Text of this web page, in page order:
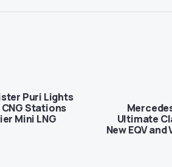
Puri Lights
Stations
Mini LNG
Ultimate
New EQV